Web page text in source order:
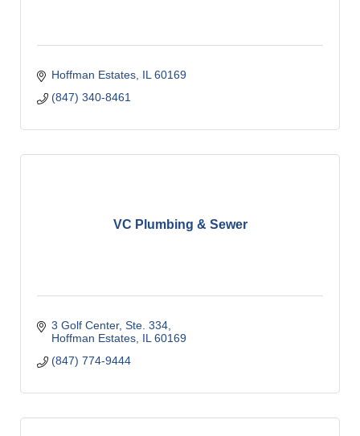
Hoffman Estates IL 60169
(847) 340-8461
VC Plumbing & Sewer
3 Golf Center, Ste. 334
Hoffman Estates IL 60169
(847) 774-9444